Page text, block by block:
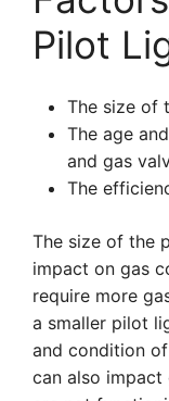
Pilot
The size of
The age
and gas
The
The size of the
impact on gas
require more
a smaller pilot
and condition
can also impact